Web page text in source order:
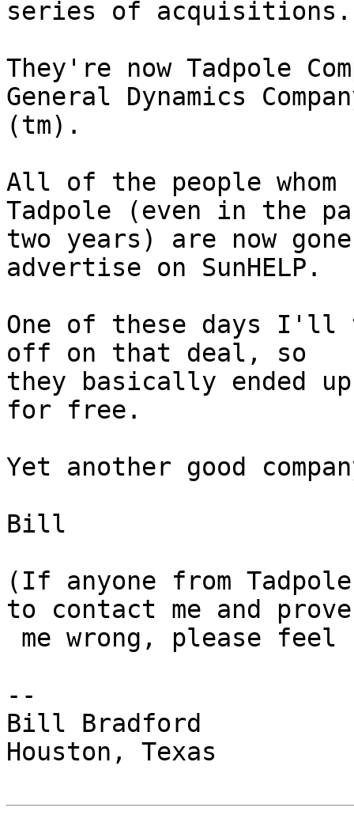
series of acquisitions.
They're now Tadpole
General Dynamics
(tm).
All of the people
Tadpole (even in the
two years) are now
advertise on SunHELP.
One of these days I'll
off on that deal, so
they basically ended
for free.
Yet another good
Bill
(If anyone from
to contact me and prove
--
Bill Bradford
Houston, Texas